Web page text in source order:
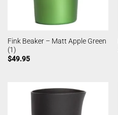
Fink Beaker – Matt Apple Green
(1)
$49.95